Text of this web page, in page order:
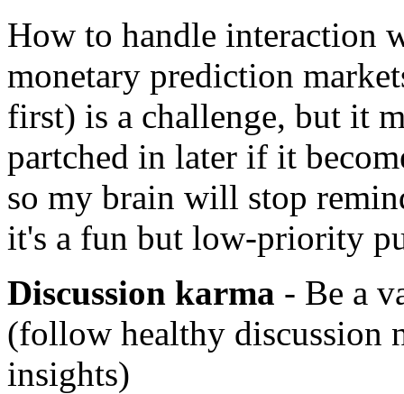
How to handle interaction
monetary prediction
first) is a challenge, but it
partched in later if it
so my brain will stop
it's a fun but low-priority
Discussion karma - Be a
(follow healthy discussion
insights)